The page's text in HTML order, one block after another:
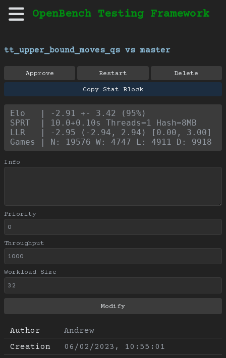
OpenBench Testing Framework
Author
Andrew
Creation
06/02/2023, 10:55:01
tt_upper_bound_moves_qs vs master
Approve Restart Delete
Copy Stat Block
Elo   | -2.91 +- 3.42 (95%)
SPRT  | 10.0+0.10s Threads=1 Hash=8MB
LLR   | -2.95 (-2.94, 2.94) [0.00, 3.00]
Games | N: 19576 W: 4747 L: 4911 D: 9918
Info
Priority
Throughput
Workload Size